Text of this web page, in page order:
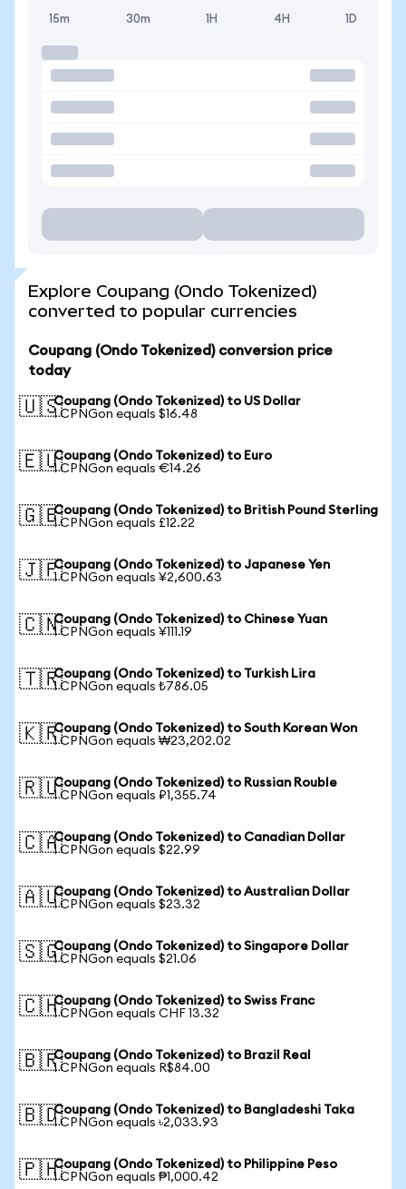
15m 30m 1H 4H 1D
Explore Coupang (Ondo Tokenized)
converted to popular currencies
Coupang (Ondo Tokenized) conversion price
today
🇺🇸Coupang (Ondo Tokenized) to US Dollar
1 CPNGon equals $16.48
🇪🇺Coupang (Ondo Tokenized) to Euro
1 CPNGon equals €14.26
🇬🇧Coupang (Ondo Tokenized) to British Pound Sterling
1 CPNGon equals £12.22
🇯🇵Coupang (Ondo Tokenized) to Japanese Yen
1 CPNGon equals ¥2,600.63
🇨🇳Coupang (Ondo Tokenized) to Chinese Yuan
1 CPNGon equals ¥111.19
🇹🇷Coupang (Ondo Tokenized) to Turkish Lira
1 CPNGon equals ₺786.05
🇰🇷Coupang (Ondo Tokenized) to South Korean Won
1 CPNGon equals ₩23,202.02
🇷🇺Coupang (Ondo Tokenized) to Russian Rouble
1 CPNGon equals ₽1,355.74
🇨🇦Coupang (Ondo Tokenized) to Canadian Dollar
1 CPNGon equals $22.99
🇦🇺Coupang (Ondo Tokenized) to Australian Dollar
1 CPNGon equals $23.32
🇸🇬Coupang (Ondo Tokenized) to Singapore Dollar
1 CPNGon equals $21.06
🇨🇭Coupang (Ondo Tokenized) to Swiss Franc
1 CPNGon equals CHF 13.32
🇧🇷Coupang (Ondo Tokenized) to Brazil Real
1 CPNGon equals R$84.00
🇧🇩Coupang (Ondo Tokenized) to Bangladeshi Taka
1 CPNGon equals ৳2,033.93
🇵🇭Coupang (Ondo Tokenized) to Philippine Peso
1 CPNGon equals ₱1,000.42